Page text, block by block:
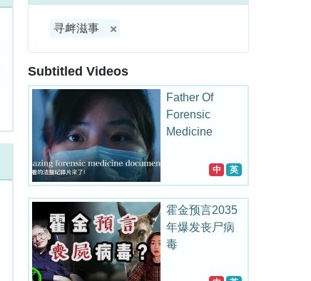
寻衅滋事
Subtitled Videos
Father Of
Forensic
Medicine
中 英
霍金预言2035
年爆发丧尸病
毒